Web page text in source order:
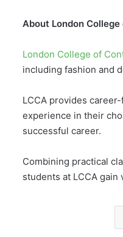
About London
London College of
including fashion and
LCCA provides
experience in their
successful career.
Combining practical
students at LCCA